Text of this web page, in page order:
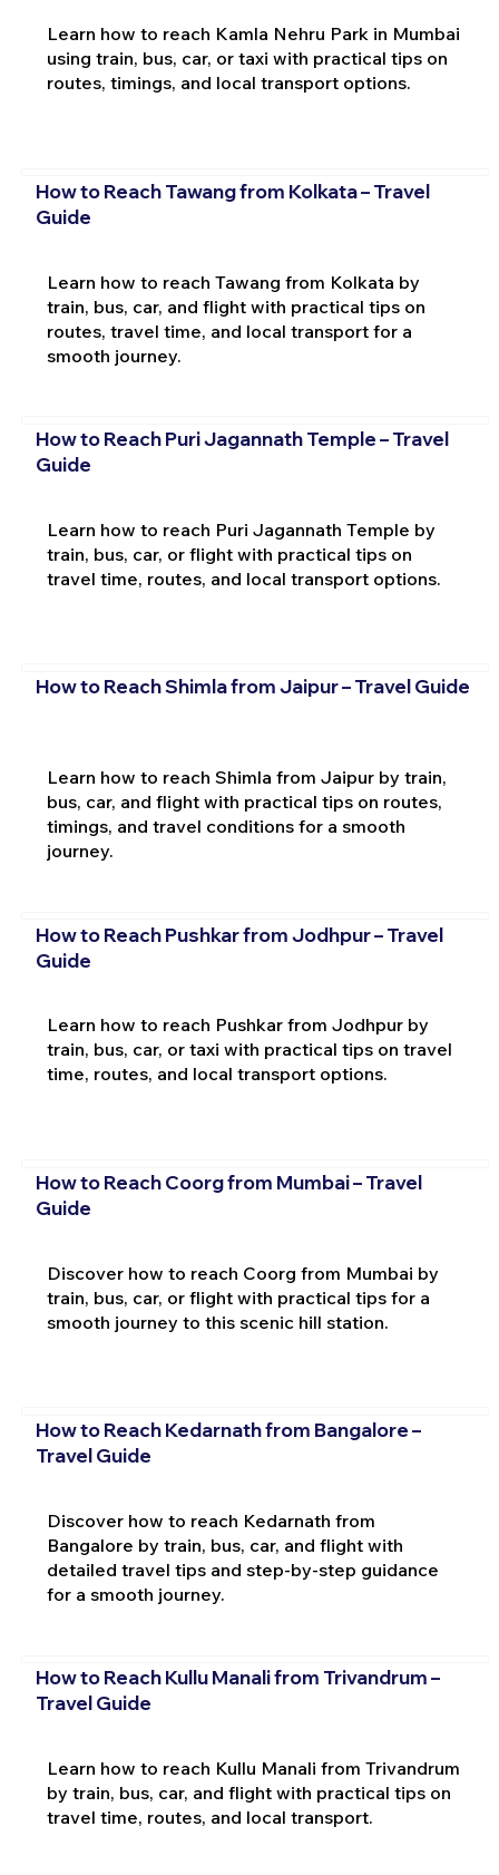
Learn how to reach Kamla Nehru Park in Mumbai
using train, bus, car, or taxi with practical tips on
routes, timings, and local transport options.
How to Reach Tawang from Kolkata – Travel
Guide
Learn how to reach Tawang from Kolkata by
train, bus, car, and flight with practical tips on
routes, travel time, and local transport for a
smooth journey.
How to Reach Puri Jagannath Temple – Travel
Guide
Learn how to reach Puri Jagannath Temple by
train, bus, car, or flight with practical tips on
travel time, routes, and local transport options.
How to Reach Shimla from Jaipur – Travel Guide
Learn how to reach Shimla from Jaipur by train,
bus, car, and flight with practical tips on routes,
timings, and travel conditions for a smooth
journey.
How to Reach Pushkar from Jodhpur – Travel
Guide
Learn how to reach Pushkar from Jodhpur by
train, bus, car, or taxi with practical tips on travel
time, routes, and local transport options.
How to Reach Coorg from Mumbai – Travel
Guide
Discover how to reach Coorg from Mumbai by
train, bus, car, or flight with practical tips for a
smooth journey to this scenic hill station.
How to Reach Kedarnath from Bangalore –
Travel Guide
Discover how to reach Kedarnath from
Bangalore by train, bus, car, and flight with
detailed travel tips and step-by-step guidance
for a smooth journey.
How to Reach Kullu Manali from Trivandrum –
Travel Guide
Learn how to reach Kullu Manali from Trivandrum
by train, bus, car, and flight with practical tips on
travel time, routes, and local transport.